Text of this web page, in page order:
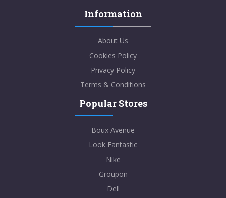
Information
About Us
Cookies Policy
Privacy Policy
Terms & Conditions
Popular Stores
Boux Avenue
Look Fantastic
Nike
Groupon
Dell